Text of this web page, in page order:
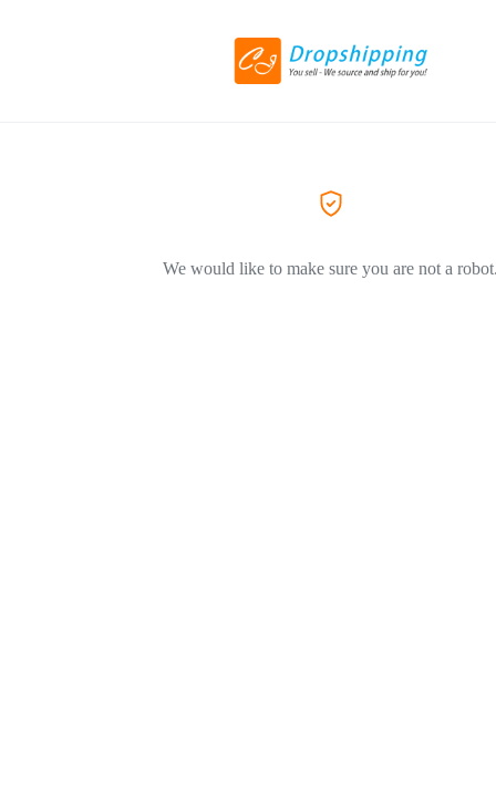
We would like to make sure you are not a